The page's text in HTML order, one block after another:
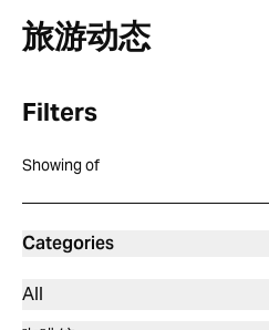
旅游动态
Filters
Showing of
Categories
All